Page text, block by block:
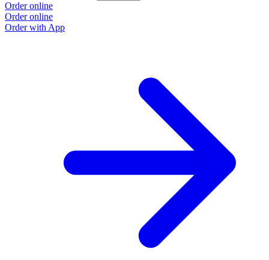
Order online
Order online
Order with App